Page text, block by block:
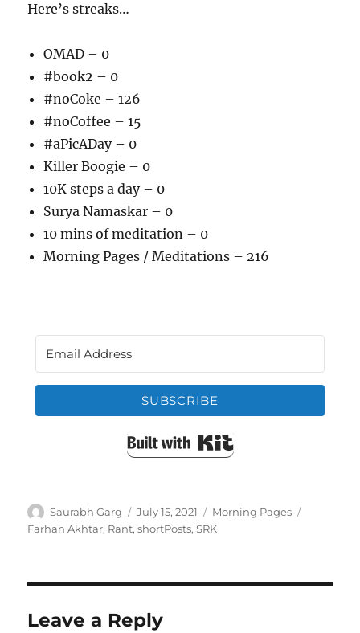
Here’s streaks…
OMAD – 0
#book2 – 0
#noCoke – 126
#noCoffee – 15
#aPicADay – 0
Killer Boogie – 0
10K steps a day – 0
Surya Namaskar – 0
10 mins of meditation – 0
Morning Pages / Meditations – 216
SUBSCRIBE
Built with Kit
Author
Saurabh Garg
Posted
on
July 15, 2021 Categories
Morning Pages
Farhan Akhtar, Rant,shortPosts,SRK
Leave a Reply